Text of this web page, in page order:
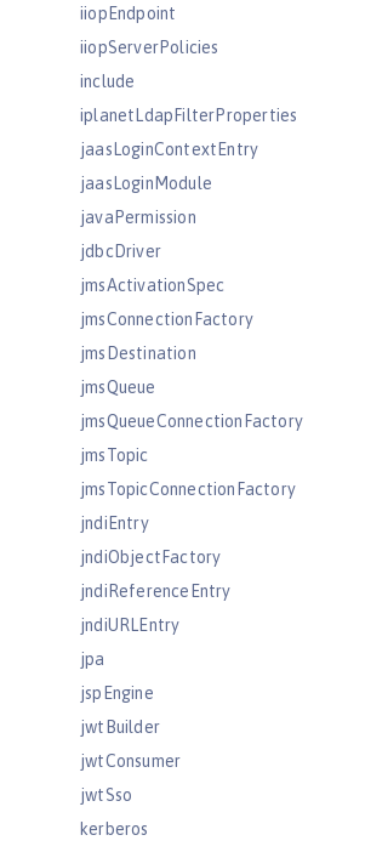
iiopEndpoint
iiopServerPolicies
include
iplanetLdapFilterProperties
jaasLoginContextEntry
jaasLoginModule
javaPermission
jdbcDriver
jmsActivationSpec
jmsConnectionFactory
jmsDestination
jmsQueue
jmsQueueConnectionFactory
jmsTopic
jmsTopicConnectionFactory
jndiEntry
jndiObjectFactory
jndiReferenceEntry
jndiURLEntry
jpa
jspEngine
jwtBuilder
jwtConsumer
jwtSso
kerberos